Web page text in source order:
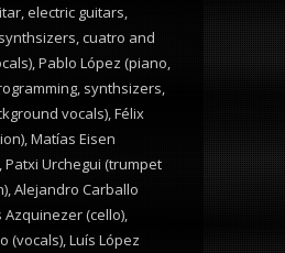
electric guitars,
cuatro and
Pablo López (piano,
synthsizers,
vocals),Félix
Matías Eisen
Patxi Urchegui (trumpet
Alejandro Carballo
Azquinezer (cello),
(vocals), Luís López